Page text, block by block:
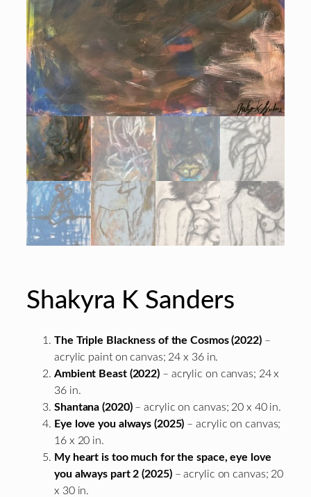
Shakyra K Sanders
The Triple Blackness of the Cosmos (2022)–
acrylic paint on canvas; 24 x 36 in.
Ambient Beast (2022) – acrylic on canvas; 24 x
36 in.
Shantana (2020)– acrylic on canvas; 20 x 40 in.
Eye love you always (2025) – acrylic on canvas;
16 x 20 in.
My heart is too much for the space, eye love
you always part 2 (2025)– acrylic on canvas; 20
x 30 in.